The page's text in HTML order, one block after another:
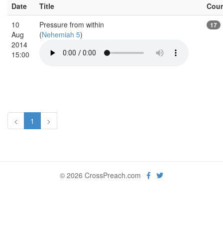
Date Title
10
Aug
2014
15:00
Pressure from within
(Nehemiah 5)
17
< 1 >
© 2026 CrossPreach.com